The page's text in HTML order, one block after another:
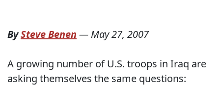
BySteve Benen — May 27, 2007
A growing number of U.S. troops in Iraq are
asking themselves the same questions: